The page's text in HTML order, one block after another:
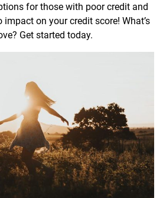
for those with poor credit and
on your credit score! What’s
Get started today.